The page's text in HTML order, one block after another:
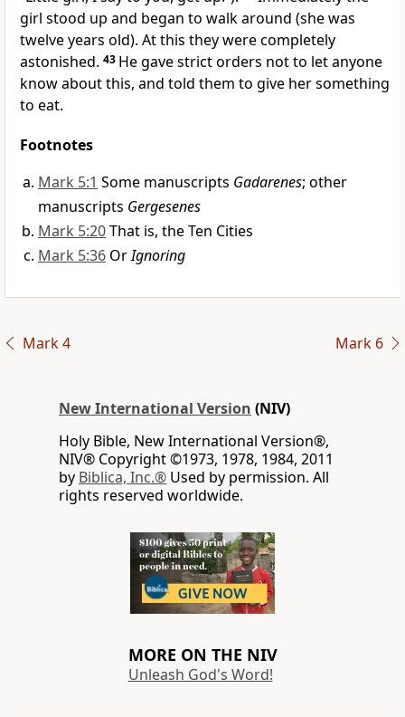
girl stood up and began to walk around (she was
twelve years old). At this they were completely
astonished. 43 He gave strict orders not to let anyone
know about this, and told them to give her something
to eat.
Footnotes
Mark 5:1 Some manuscripts Gadarenes; other
manuscripts Gergesenes
Mark 5:20That is, the Ten Cities
Mark 5:36 OrIgnoring
Mark 4 Mark 6
New International Version (NIV)
Holy Bible, New International Version®,
NIV® Copyright ©1973, 1978, 1984, 2011
by Biblica, Inc.® Used by permission. All
rights reserved worldwide.
MORE ON THE NIV
Unleash God's Word!